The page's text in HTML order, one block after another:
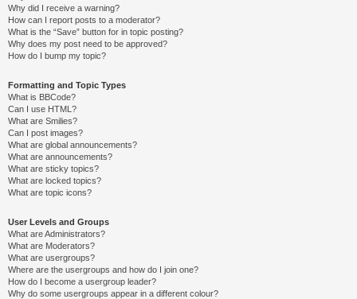
Why did I receive a warning?
How can I report posts to a moderator?
What is the “Save” button for in topic posting?
Why does my post need to be approved?
How do I bump my topic?
Formatting and Topic Types
What is BBCode?
Can I use HTML?
What are Smilies?
Can I post images?
What are global announcements?
What are announcements?
What are sticky topics?
What are locked topics?
What are topic icons?
User Levels and Groups
What are Administrators?
What are Moderators?
What are usergroups?
Where are the usergroups and how do I join one?
How do I become a usergroup leader?
Why do some usergroups appear in a different colour?